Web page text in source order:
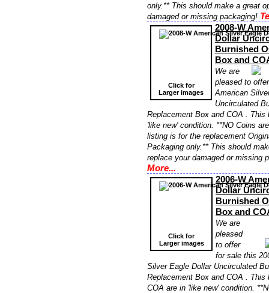
only.** This should make a great
damaged or missing packaging!
Click for
Larger images
2008-W
Dollar
Burnished
Box and
We are
pleased to
American
Uncirculated
Replacement Box and COA . This
'like new' condition. **NO Coins
listing is for the replacement
Packaging only.** This should
replace your damaged or missing
More...
Click for
Larger images
2006-W
Dollar
Burnished
Box and
We are
pleased
to offer
for sale this
Silver Eagle Dollar Uncirculated
Replacement Box and COA . This
COA are in 'like new' condition.